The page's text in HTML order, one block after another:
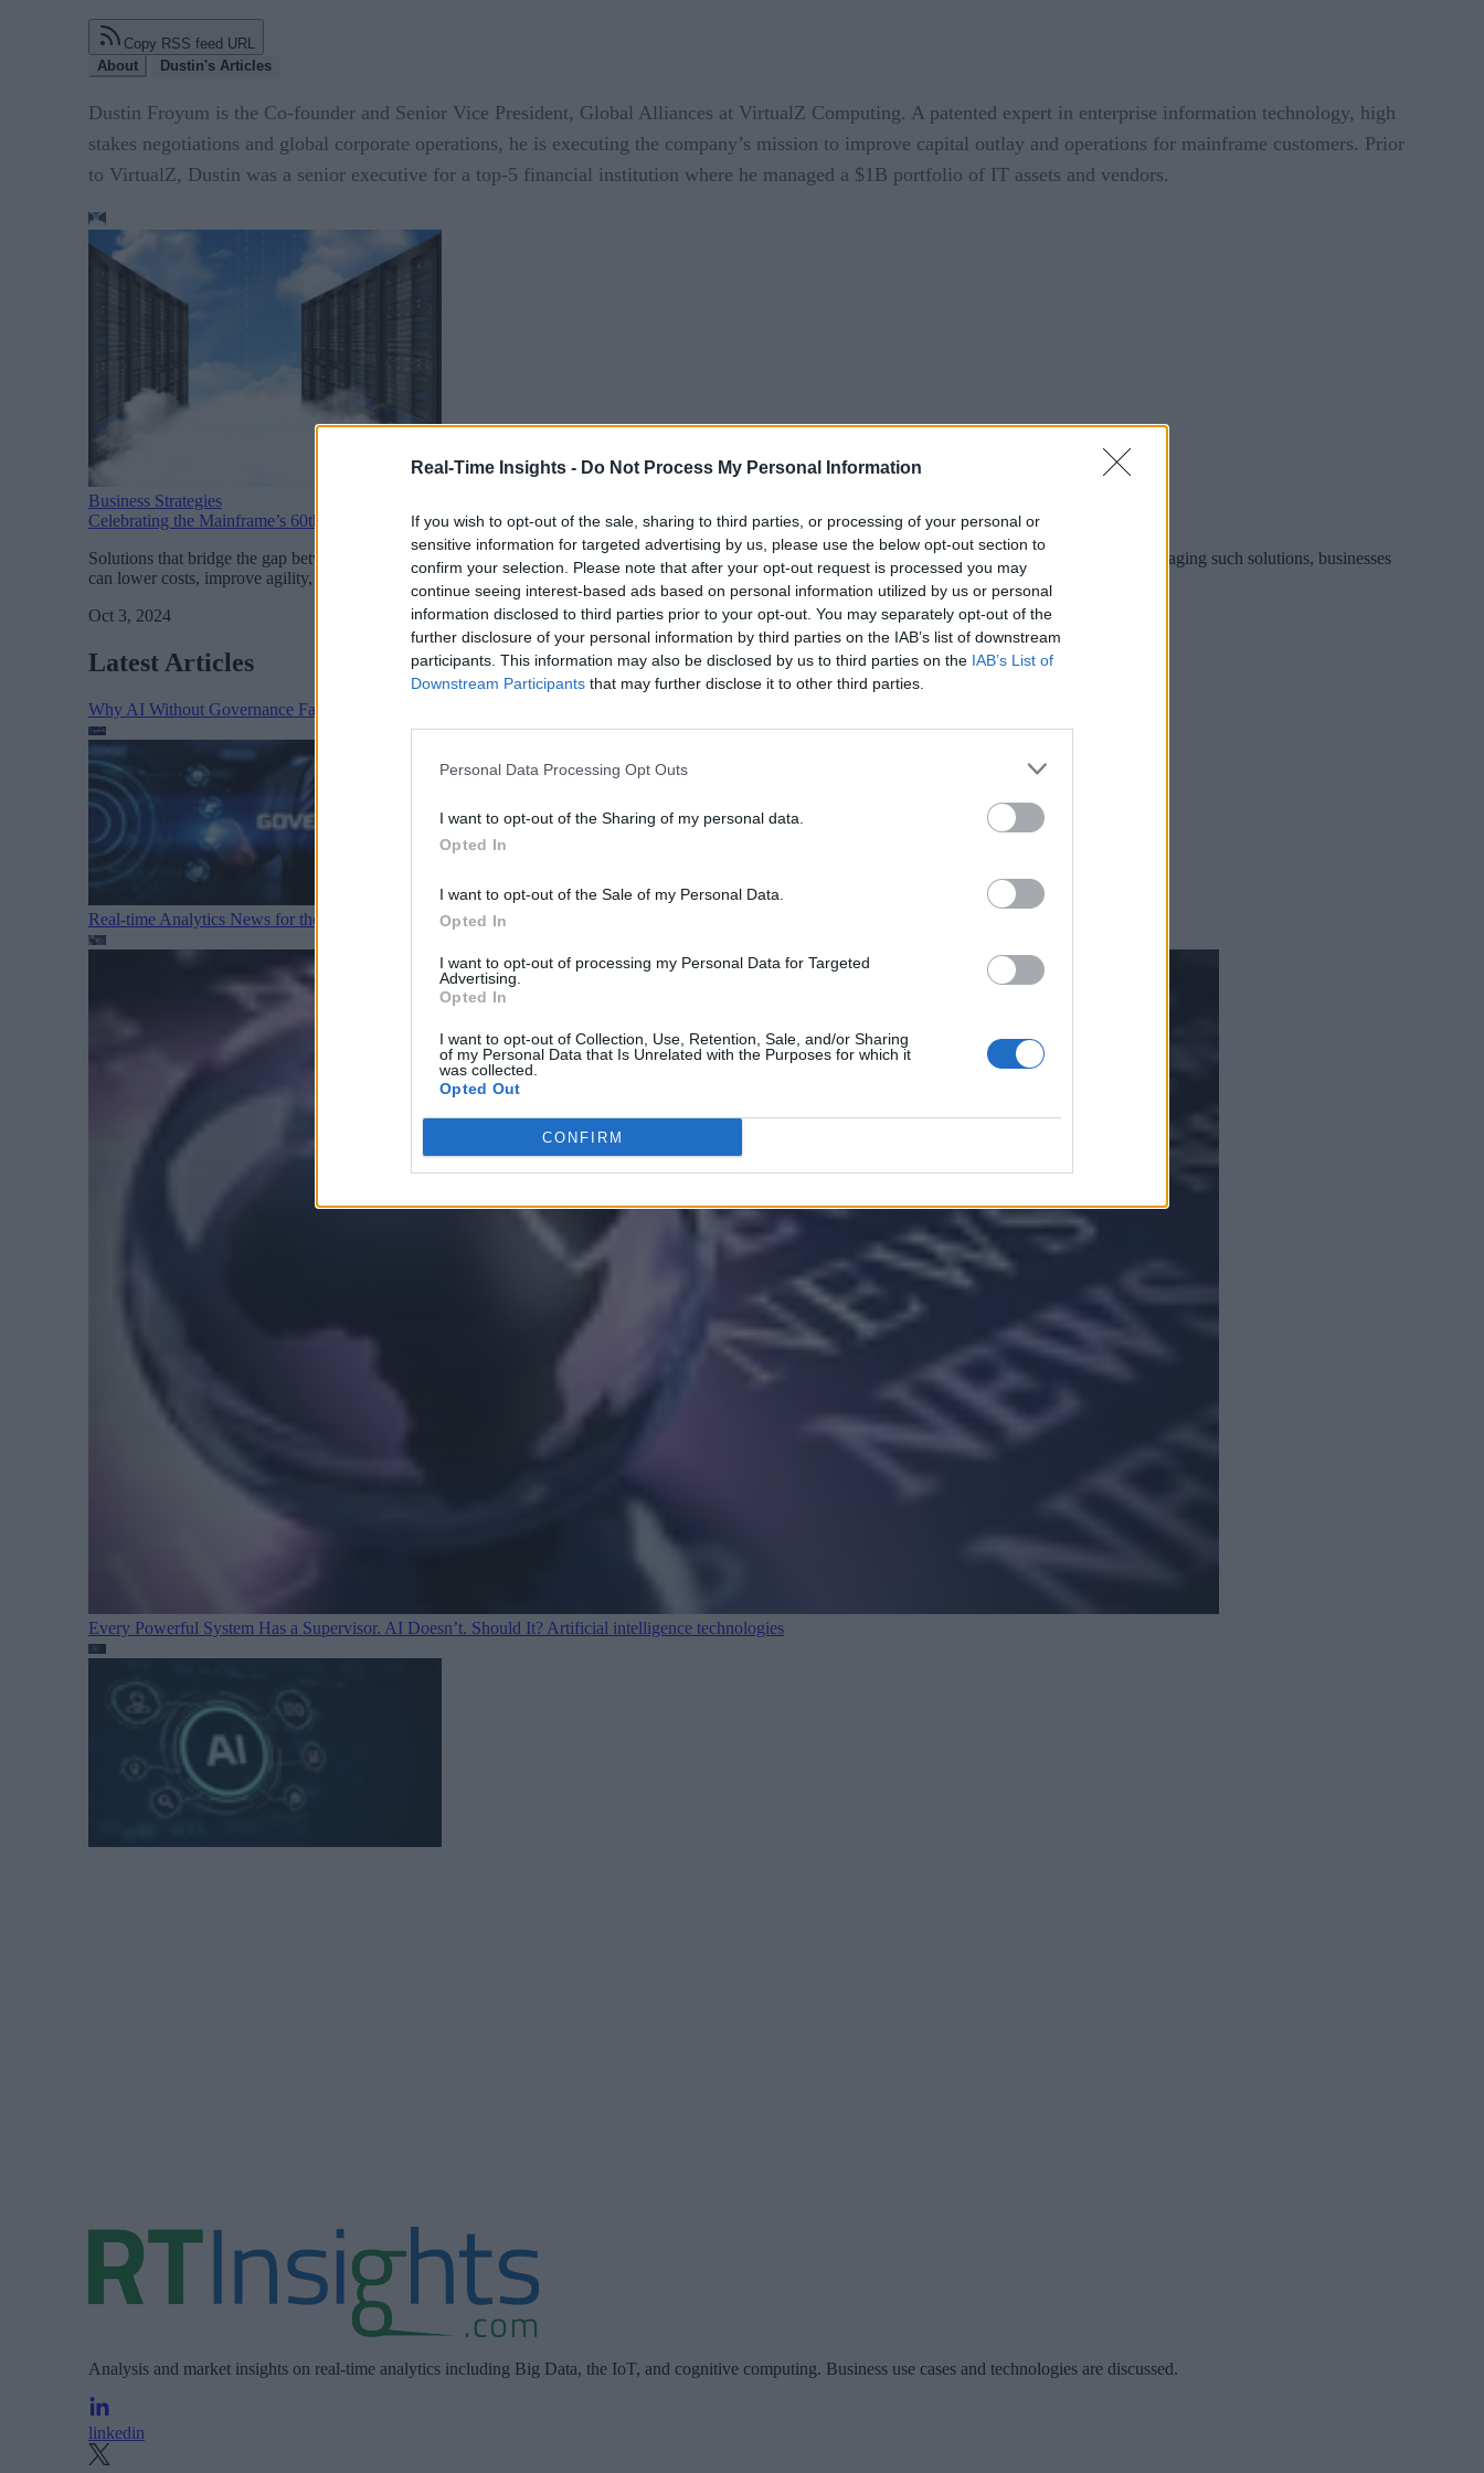
Real-Time Insights - Do Not Process My Personal Information
If you wish to opt-out of the sale, sharing to third parties, or processing of your personal or
sensitive information for targeted advertising by us, please use the below opt-out section to
confirm your selection. Please note that after your opt-out request is processed you may
continue seeing interest-based ads based on personal information utilized by us or personal
information disclosed to third parties prior to your opt-out. You may separately opt-out of the
further disclosure of your personal information by third parties on the IAB’s list of downstream
participants. This information may also be disclosed by us to third parties on the IAB’s List of
Downstream Participants that may further disclose it to other third parties.
Personal Data Processing Opt Outs
I want to opt-out of the Sharing of my personal data.
Opted In
I want to opt-out of the Sale of my Personal Data.
Opted In
I want to opt-out of processing my Personal Data for Targeted
Advertising.
Opted In
I want to opt-out of Collection, Use, Retention, Sale, and/or Sharing
of my Personal Data that Is Unrelated with the Purposes for which it
was collected.
Opted Out
CONFIRM
Copy RSS feed URL
About
Dustin's Articles
Dustin Froyum is the Co-founder and Senior Vice President, Global Alliances at VirtualZ Computing. A patented expert in enterprise information technology, high
stakes negotiations and global corporate operations, he is executing the company’s mission to improve capital outlay and operations for mainframe customers. Prior
to VirtualZ, Dustin was a senior executive for a top-5 financial institution where he managed a $1B portfolio of IT assets and vendors.
Business Strategies
Celebrating the Mainframe’s 60th Anniversary: A Pillar of Modern Technology
Solutions that bridge the gap between mainframe and cloud environments allow organizations to take advantage of the strengths of both platforms. By leveraging such solutions, businesses
can lower costs, improve agility, and make the most of their cloud investments.
Oct 3, 2024
Latest Articles
Why AI Without Governance Fails in Production Data Environments
Real-time Analytics News for the Week Ending August 1 Analytics
Every Powerful System Has a Supervisor. AI Doesn’t. Should It? Artificial intelligence technologies
Analysis and market insights on real-time analytics including Big Data, the IoT, and cognitive computing. Business use cases and technologies are discussed.
linkedin